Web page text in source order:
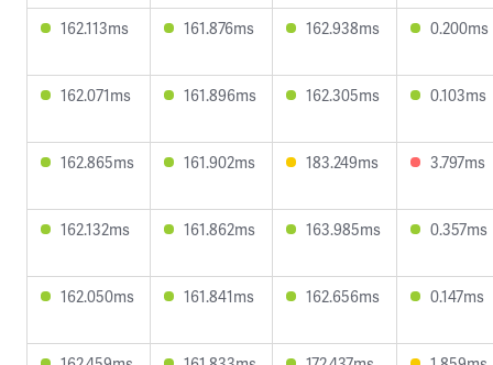
162.113ms 161.876ms 162.938ms 0.200ms
162.071ms 161.896ms 162.305ms 0.103ms
162.865ms 161.902ms 183.249ms 3.797ms
162.132ms 161.862ms 163.985ms 0.357ms
162.050ms 161.841ms 162.656ms 0.147ms